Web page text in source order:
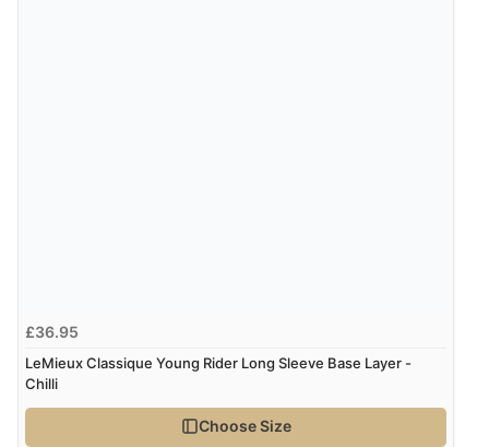
£36.95
LeMieux Classique Young Rider Long Sleeve Base Layer -
Chilli
Choose Size